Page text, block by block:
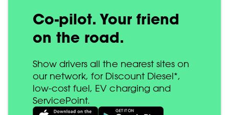
Co-pilot. Your friend
on the road.
Show drivers all the nearest sites on
our network, for Discount Diesel*,
low-cost fuel, EV charging and
ServicePoint.